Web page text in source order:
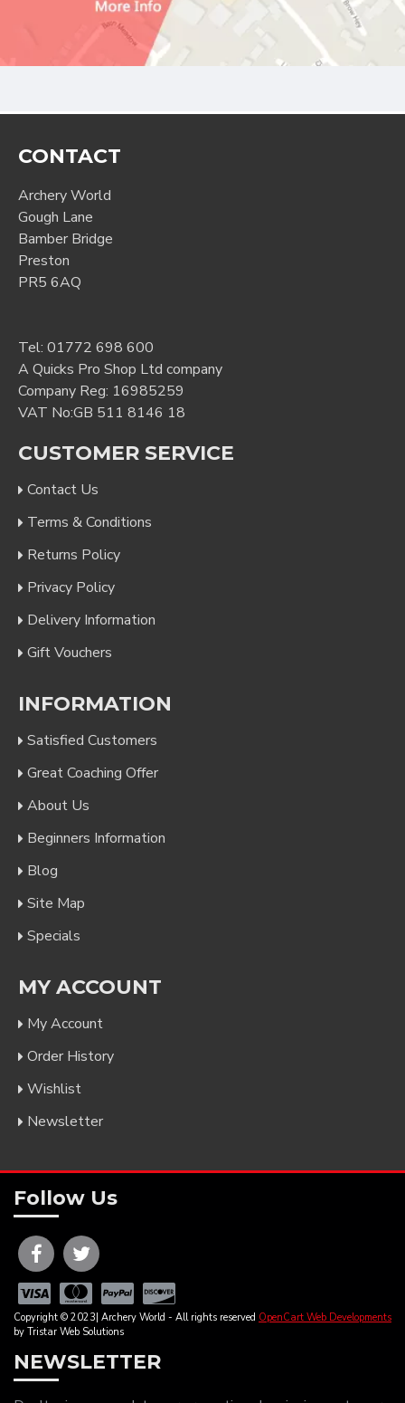
CONTACT
Archery World
Gough Lane
Bamber Bridge
Preston
PR5 6AQ
Tel: 01772 698 600
A Quicks Pro Shop Ltd company
Company Reg: 16985259
VAT No:GB 511 8146 18
CUSTOMER SERVICE
Contact Us
Terms & Conditions
Returns Policy
Privacy Policy
Delivery Information
Gift Vouchers
INFORMATION
Satisfied Customers
Great Coaching Offer
About Us
Beginners Information
Blog
Site Map
Specials
MY ACCOUNT
My Account
Order History
Wishlist
Newsletter
Follow Us
Copyright © 2023| Archery World - All rights reserved OpenCart Web Developments
by Tristar Web Solutions
NEWSLETTER